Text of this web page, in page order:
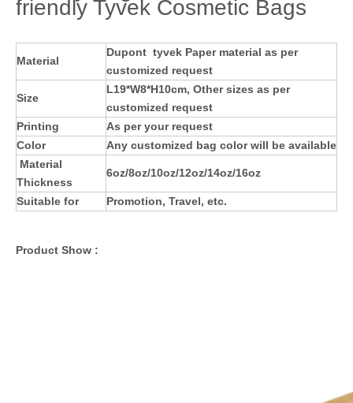
friendly Tyvek Cosmetic Bags
Material
Dupont tyvek Paper material as per
customized request
Size
L19*W8*H10cm, Other sizes as per
customized request
Printing
As per your request
Color
Any customized bag color will be available
Material
Thickness
6oz/8oz/10oz/12oz/14oz/16oz
Suitable for Promotion, Travel, etc.
Product Show :